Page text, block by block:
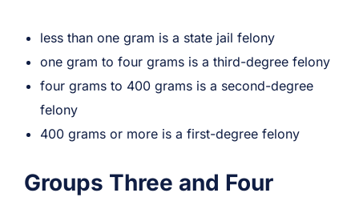
less than one gram is a state jail felony
one gram to four grams is a third-degree felony
four grams to 400 grams is a second-degree
felony
400 grams or more is a first-degree felony
Groups Three and Four